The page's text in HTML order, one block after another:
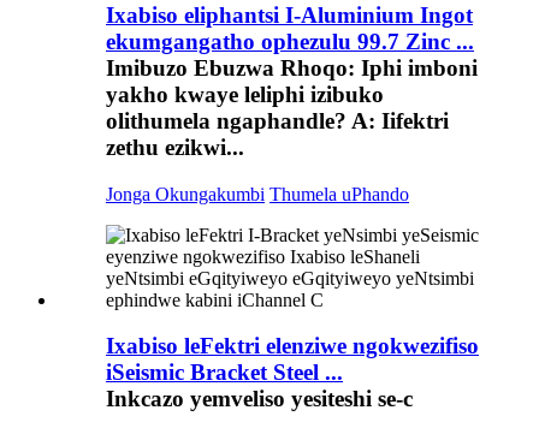
Ixabiso eliphantsi I-Aluminium Ingot
ekumgangatho ophezulu 99.7 Zinc ...
Imibuzo Ebuzwa Rhoqo: Iphi imboni
yakho kwaye leliphi izibuko
olithumela ngaphandle? A: Iifektri
zethu ezikwi...
Jonga Okungakumbi Thumela uPhando
Ixabiso leFektri elenziwe ngokwezifiso
iSeismic Bracket Steel ...
Inkcazo yemveliso yesiteshi se-c